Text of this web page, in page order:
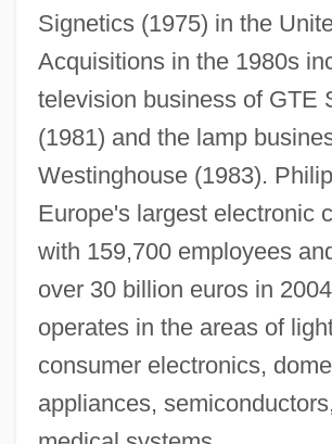
Signetics (1975) in the
Acquisitions in the 1980s
television business of GTE
(1981) and the lamp
Westinghouse (1983).
Europe's largest electronic
with 159,700 employees
over 30 billion euros in
operates in the areas of
consumer electronics,
appliances,
Philippus De Caserta
Philippson Bible